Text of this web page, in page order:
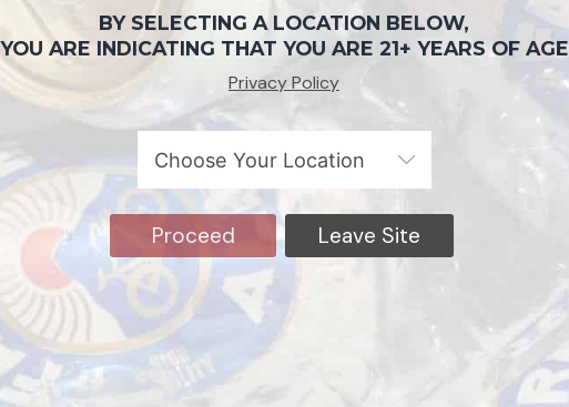
BY SELECTING A LOCATION BELOW,
YOU ARE INDICATING THAT YOU ARE 21+ YEARS OF AGE
Privacy Policy
Proceed Leave Site